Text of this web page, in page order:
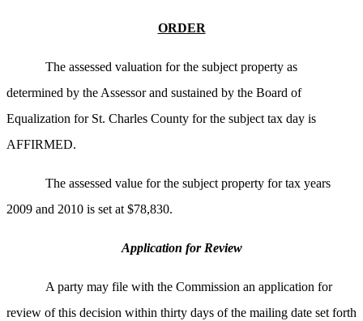
ORDER
The assessed valuation for the subject property as
determined by the Assessor and sustained by the Board of
Equalization for St. Charles County for the subject tax day is
AFFIRMED.
The assessed value for the subject property for tax years
2009 and 2010 is set at $78,830.
Application for Review
A party may file with the Commission an application for
review of this decision within thirty days of the mailing date set forth